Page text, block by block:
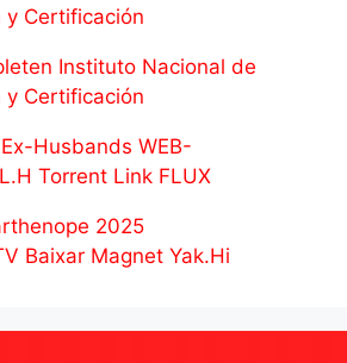
y Certificación
Instituto Nacional de
y Certificación
Ex-Husbands WEB-
Torrent Link FLUX
2025
Baixar Magnet Yak.Hi